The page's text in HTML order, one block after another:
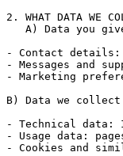
2. WHAT DATA WE
A) Data you
- Contact details:
- Messages and
- Marketing
B) Data we
- Technical data:
- Usage data:
- Cookies and